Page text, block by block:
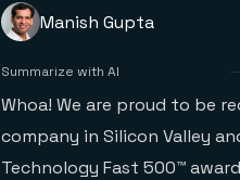
Manish Gupta
Summarize with AI
Whoa! We are proud to be
company in Silicon Valley
Technology Fast 500™